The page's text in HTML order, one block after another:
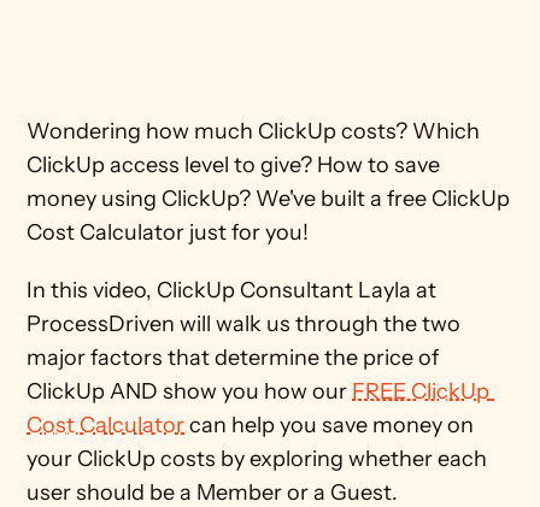
Wondering how much ClickUp costs? Which
ClickUp access level to give? How to save
money using ClickUp? We've built a free ClickUp
Cost Calculator just for you!
In this video, ClickUp Consultant Layla at
ProcessDriven will walk us through the two
major factors that determine the price of
ClickUp AND show you how our FREE ClickUp
Cost Calculator can help you save money on
your ClickUp costs by exploring whether each
user should be a Member or a Guest.